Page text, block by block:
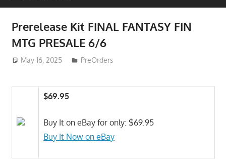
Prerelease Kit FINAL FANTASY FIN
MTG PRESALE 6/6
May 16, 2025 ToyTropical
PreOrders
$69.95
Buy It on eBay for only: $69.95
Buy It Now on eBay